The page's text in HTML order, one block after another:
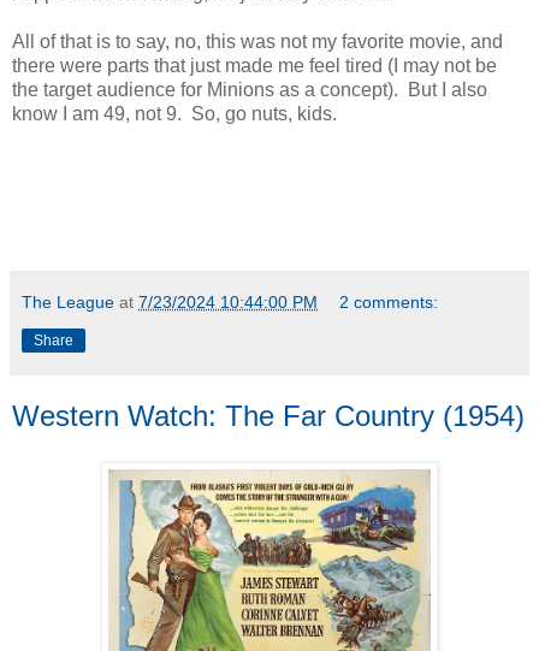
All of that is to say, no, this was not my favorite movie, and
there were parts that just made me feel tired (I may not be
the target audience for Minions as a concept). But I also
know I am 49, not 9. So, go nuts, kids.
The League at 7/23/2024 10:44:00 PM 2 comments:
Share
Western Watch: The Far Country (1954)